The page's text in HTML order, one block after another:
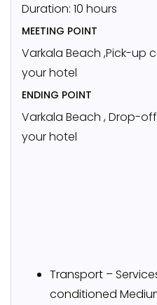
Duration: 10 hours
MEETING POINT
Varkala Beach ,Pick-up
your hotel
ENDING POINT
Varkala Beach , Drop-
your hotel
Transport –
conditioned